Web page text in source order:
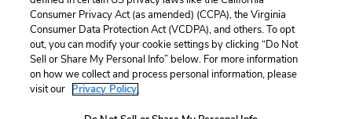
Home About Contact Help
LitCharts, a Learneo, Inc. business
Consumer Privacy Act (as amended) (CCPA), the Virginia
Consumer Data Protection Act (VCDPA), and others. To opt
out, you can modify your cookie settings by clicking “Do Not
Sell or Share My Personal Info” below. For more information
on how we collect and process personal information, please
visit our Privacy Policy.